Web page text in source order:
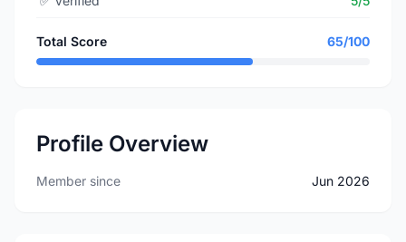
Total Score 65/100
Profile Overview
Member since Jun 2026